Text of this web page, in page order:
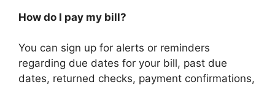
How do I pay my bill?
You can sign up for alerts or reminders
regarding due dates for your bill, past due
dates, returned checks, payment confirmations,